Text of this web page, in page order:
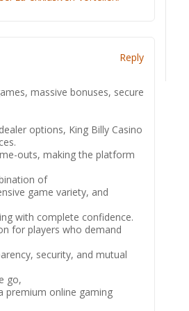
massive bonuses, secure
options, King Billy Casino
outs, making the platform
of
game variety, and
with complete confidence.
for players who demand
security, and mutual
go,
premium online gaming
Reply